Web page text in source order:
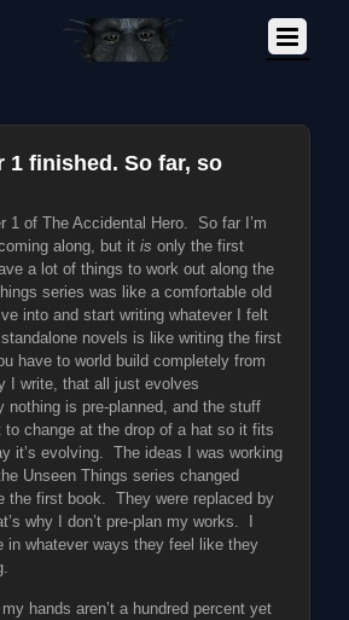
finished. So far, so
1 of The Accidental Hero. So far I’m
along, but itis only the first
a lot of things to work out along the
series was like a comfortable old
into and start writing whatever I felt
novels is like writing the first
have to world build completely from
I write, that all just evolves
nothing is pre-planned, and the stuff
change at the drop of a hat so it fits
it’s evolving. The ideas I was working
Unseen Things series changed
the first book. They were replaced by
why I don’t pre-plan my works. I
in whatever ways they feel like they
hands aren’t a hundred percent yet